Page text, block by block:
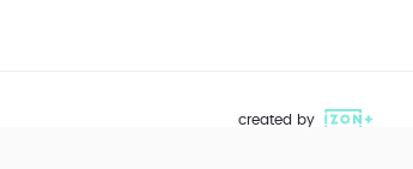
created by